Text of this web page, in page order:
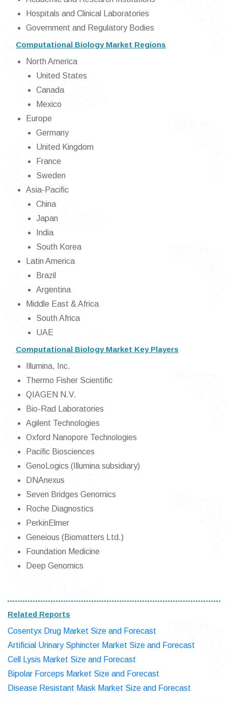
Hospitals and Clinical Laboratories
Government and Regulatory Bodies
Computational Biology Market Regions
North America
United States
Canada
Mexico
Europe
Germany
United Kingdom
France
Sweden
Asia-Pacific
China
Japan
India
South Korea
Latin America
Brazil
Argentina
Middle East & Africa
South Africa
UAE
Computational Biology Market Key Players
Illumina, Inc.
Thermo Fisher Scientific
QIAGEN N.V.
Bio-Rad Laboratories
Agilent Technologies
Oxford Nanopore Technologies
Pacific Biosciences
GenoLogics (Illumina subsidiary)
DNAnexus
Seven Bridges Genomics
Roche Diagnostics
PerkinElmer
Geneious (Biomatters Ltd.)
Foundation Medicine
Deep Genomics
Related Reports
Cosentyx Drug Market Size and Forecast
Artificial Urinary Sphincter Market Size and Forecast
Cell Lysis Market Size and Forecast
Bipolar Forceps Market Size and Forecast
Disease Resistant Mask Market Size and Forecast